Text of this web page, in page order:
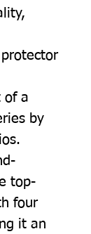
of a
by
top-
four
it an